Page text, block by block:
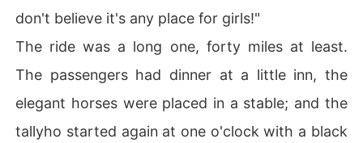
don't believe it's any place for girls!"
The ride was a long one, forty miles at least.
The passengers had dinner at a little inn, the
elegant horses were placed in a stable; and the
tallyho started again at one o'clock with a black